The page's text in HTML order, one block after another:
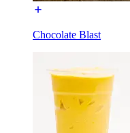
Chocolate Blast